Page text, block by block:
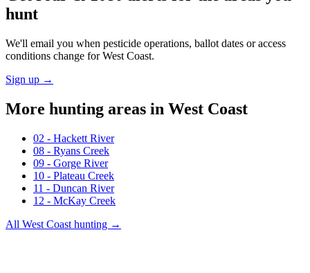
hunt
We'll email you when pesticide operations, ballot dates or access
conditions change forWest Coast.
Sign up →
More hunting areas in West Coast
02 - Hackett River
08 - Ryans Creek
09 - Gorge River
10 - Plateau Creek
11 - Duncan River
12 - McKay Creek
All West Coast hunting →